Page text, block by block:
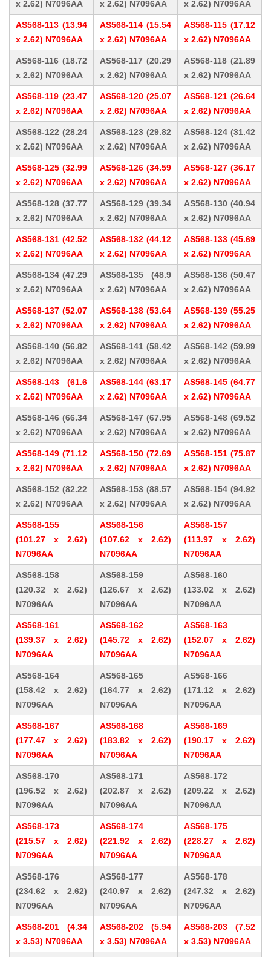
x 2.62) N7096AA x 2.62) N7096AA x 2.62) N7096AA
AS568-113 (13.94
x 2.62) N7096AA
AS568-114 (15.54
x 2.62) N7096AA
AS568-115 (17.12
x 2.62) N7096AA
AS568-116 (18.72
x 2.62) N7096AA
AS568-117 (20.29
x 2.62) N7096AA
AS568-118 (21.89
x 2.62) N7096AA
AS568-119 (23.47
x 2.62) N7096AA
AS568-120 (25.07
x 2.62) N7096AA
AS568-121 (26.64
x 2.62) N7096AA
AS568-122 (28.24
x 2.62) N7096AA
AS568-123 (29.82
x 2.62) N7096AA
AS568-124 (31.42
x 2.62) N7096AA
AS568-125 (32.99
x 2.62) N7096AA
AS568-126 (34.59
x 2.62) N7096AA
AS568-127 (36.17
x 2.62) N7096AA
AS568-128 (37.77
x 2.62) N7096AA
AS568-129 (39.34
x 2.62) N7096AA
AS568-130 (40.94
x 2.62) N7096AA
AS568-131 (42.52
x 2.62) N7096AA
AS568-132 (44.12
x 2.62) N7096AA
AS568-133 (45.69
x 2.62) N7096AA
AS568-134 (47.29
x 2.62) N7096AA
AS568-135 (48.9
x 2.62) N7096AA
AS568-136 (50.47
x 2.62) N7096AA
AS568-137 (52.07
x 2.62) N7096AA
AS568-138 (53.64
x 2.62) N7096AA
AS568-139 (55.25
x 2.62) N7096AA
AS568-140 (56.82
x 2.62) N7096AA
AS568-141 (58.42
x 2.62) N7096AA
AS568-142 (59.99
x 2.62) N7096AA
AS568-143 (61.6
x 2.62) N7096AA
AS568-144 (63.17
x 2.62) N7096AA
AS568-145 (64.77
x 2.62) N7096AA
AS568-146 (66.34
x 2.62) N7096AA
AS568-147 (67.95
x 2.62) N7096AA
AS568-148 (69.52
x 2.62) N7096AA
AS568-149 (71.12
x 2.62) N7096AA
AS568-150 (72.69
x 2.62) N7096AA
AS568-151 (75.87
x 2.62) N7096AA
AS568-152 (82.22
x 2.62) N7096AA
AS568-153 (88.57
x 2.62) N7096AA
AS568-154 (94.92
x 2.62) N7096AA
AS568-155
(101.27 x 2.62)
N7096AA
AS568-156
(107.62 x 2.62)
N7096AA
AS568-157
(113.97 x 2.62)
N7096AA
AS568-158
(120.32 x 2.62)
N7096AA
AS568-159
(126.67 x 2.62)
N7096AA
AS568-160
(133.02 x 2.62)
N7096AA
AS568-161
(139.37 x 2.62)
N7096AA
AS568-162
(145.72 x 2.62)
N7096AA
AS568-163
(152.07 x 2.62)
N7096AA
AS568-164
(158.42 x 2.62)
N7096AA
AS568-165
(164.77 x 2.62)
N7096AA
AS568-166
(171.12 x 2.62)
N7096AA
AS568-167
(177.47 x 2.62)
N7096AA
AS568-168
(183.82 x 2.62)
N7096AA
AS568-169
(190.17 x 2.62)
N7096AA
AS568-170
(196.52 x 2.62)
N7096AA
AS568-171
(202.87 x 2.62)
N7096AA
AS568-172
(209.22 x 2.62)
N7096AA
AS568-173
(215.57 x 2.62)
N7096AA
AS568-174
(221.92 x 2.62)
N7096AA
AS568-175
(228.27 x 2.62)
N7096AA
AS568-176
(234.62 x 2.62)
N7096AA
AS568-177
(240.97 x 2.62)
N7096AA
AS568-178
(247.32 x 2.62)
N7096AA
AS568-201 (4.34
x 3.53) N7096AA
AS568-202 (5.94
x 3.53) N7096AA
AS568-203 (7.52
x 3.53) N7096AA